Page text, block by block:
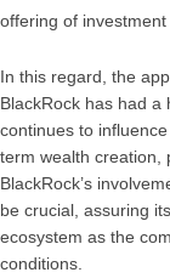
offering of
In this regard, the
BlackRock has had a
continues to
term wealth creation,
BlackRock’s
be crucial, assuring
ecosystem as the
conditions.